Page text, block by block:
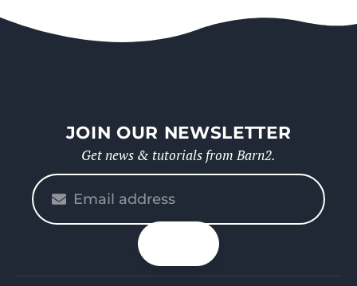
JOIN OUR NEWSLETTER
Get news & tutorials from Barn2.